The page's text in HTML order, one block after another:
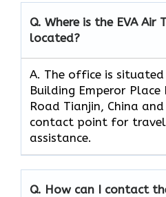
Q. Where is the EVA Air
located?
A. The office is
Building Emperor Place
Road Tianjin, China
contact point for
assistance.
Q. How can I contact